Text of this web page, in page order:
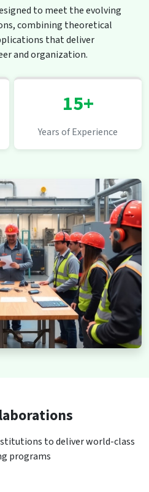
to meet the evolving
combining theoretical
that deliver
and organization.
15+
Years of Experience
to deliver world-class
programs